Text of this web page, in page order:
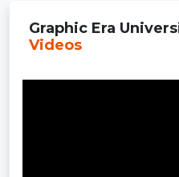
Graphic Era
Videos